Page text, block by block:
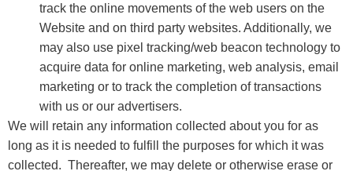
track the online movements of the web users on the
Website and on third party websites. Additionally, we
may also use pixel tracking/web beacon technology to
acquire data for online marketing, web analysis, email
marketing or to track the completion of transactions
with us or our advertisers.
We will retain any information collected about you for as
long as it is needed to fulfill the purposes for which it was
collected. Thereafter, we may delete or otherwise erase or